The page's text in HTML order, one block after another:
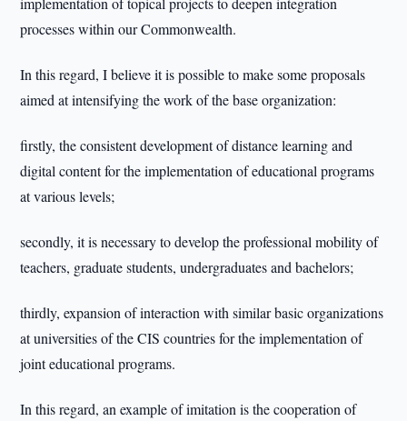
processes within our Commonwealth.
In this regard, I believe it is possible to make some proposals
aimed at intensifying the work of the base organization:
firstly, the consistent development of distance learning and
digital content for the implementation of educational programs
at various levels;
secondly, it is necessary to develop the professional mobility of
teachers, graduate students, undergraduates and bachelors;
thirdly, expansion of interaction with similar basic organizations
at universities of the CIS countries for the implementation of
joint educational programs.
In this regard, an example of imitation is the cooperation of